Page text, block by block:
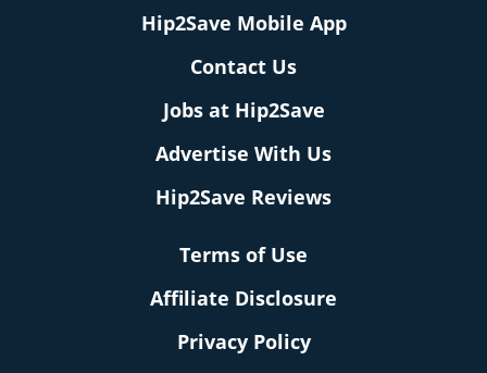
Hip2Save Mobile App
Contact Us
Jobs at Hip2Save
Advertise With Us
Hip2Save Reviews
Terms of Use
Affiliate Disclosure
Privacy Policy